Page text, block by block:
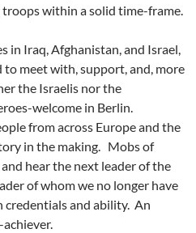
within a solid time-frame.
in Iraq, Afghanistan, and Israel,
to meet with, support, and, more
the Israelis nor the
welcome in Berlin.
from across Europe and the
in the making. Mobs of
hear the next leader of the
of whom we no longer have
credentials and ability. An